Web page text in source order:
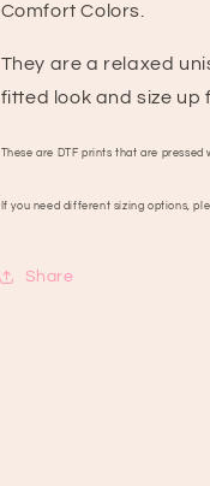
Comfort Colors.
They are a relaxed
fitted look and size up
These are DTF prints that are
If you need different sizing options,
Share